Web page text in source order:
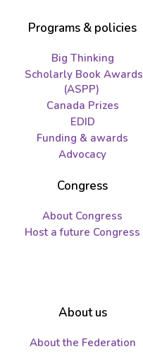
Programs & policies
Big Thinking
Scholarly Book Awards
(ASPP)
Canada Prizes
EDID
Funding & awards
Advocacy
Congress
About Congress
Host a future Congress
About us
About the Federation